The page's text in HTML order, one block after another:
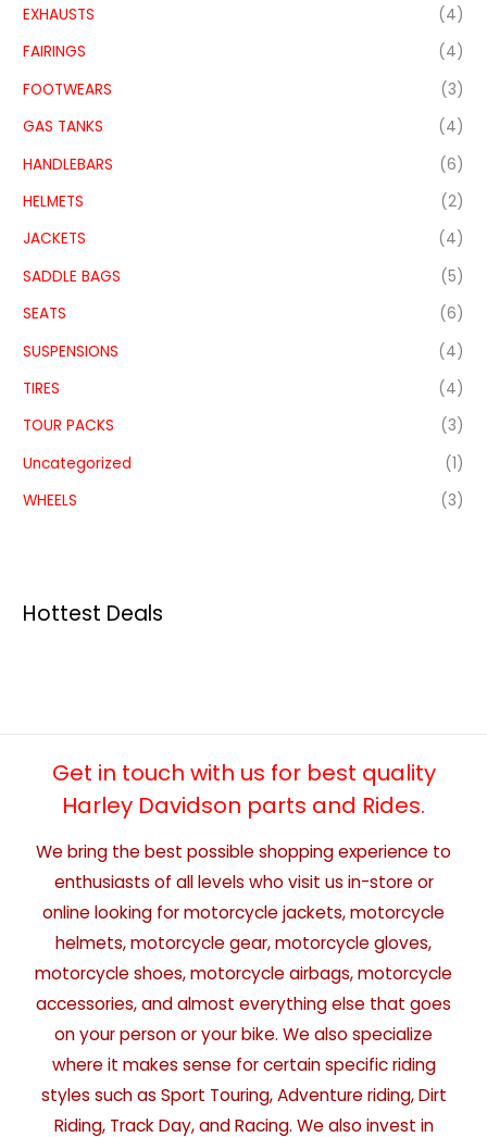
EXHAUSTS
(4)
FAIRINGS
(4)
FOOTWEARS
(3)
GAS TANKS
(4)
HANDLEBARS
(6)
HELMETS
(2)
JACKETS
(4)
SADDLE BAGS
(5)
SEATS
(6)
SUSPENSIONS
(4)
TIRES
(4)
TOUR PACKS
(3)
Uncategorized
(1)
WHEELS
(3)
Hottest Deals
Get in touch with us for best quality
Harley Davidson parts and Rides.
We bring the best possible shopping experience to
enthusiasts of all levels who visit us in-store or
online looking for motorcycle jackets, motorcycle
helmets, motorcycle gear, motorcycle gloves,
motorcycle shoes, motorcycle airbags, motorcycle
accessories, and almost everything else that goes
on your person or your bike. We also specialize
where it makes sense for certain specific riding
styles such as Sport Touring, Adventure riding, Dirt
Riding, Track Day, and Racing. We also invest in